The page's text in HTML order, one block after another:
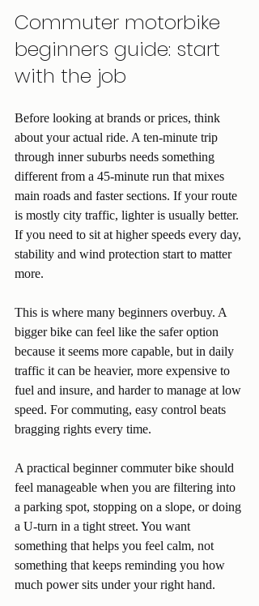
Commuter motorbike
beginners guide: start
with the job
Before looking at brands or prices, think
about your actual ride. A ten-minute trip
through inner suburbs needs something
different from a 45-minute run that mixes
main roads and faster sections. If your route
is mostly city traffic, lighter is usually better.
If you need to sit at higher speeds every day,
stability and wind protection start to matter
more.
This is where many beginners overbuy. A
bigger bike can feel like the safer option
because it seems more capable, but in daily
traffic it can be heavier, more expensive to
fuel and insure, and harder to manage at low
speed. For commuting, easy control beats
bragging rights every time.
A practical beginner commuter bike should
feel manageable when you are filtering into
a parking spot, stopping on a slope, or doing
a U-turn in a tight street. You want
something that helps you feel calm, not
something that keeps reminding you how
much power sits under your right hand.